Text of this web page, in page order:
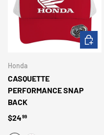
Honda
CASQUETTE
PERFORMANCE SNAP
BACK
Regular price
$2499